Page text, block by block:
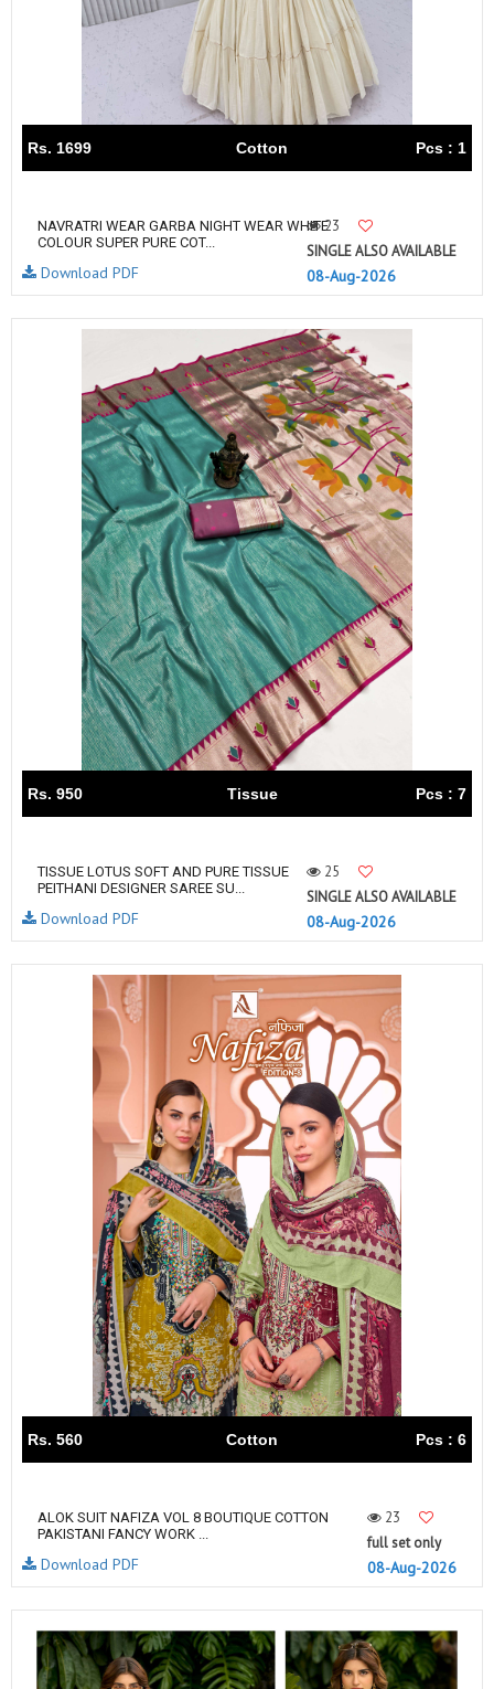
Rs. 1699 Cotton Pcs : 1
NAVRATRI WEAR GARBA NIGHT WEAR WHITE
COLOUR SUPER PURE COT...
23
SINGLE ALSO AVAILABLE
08-Aug-2026
Download PDF
Rs. 950 Tissue Pcs : 7
TISSUE LOTUS SOFT AND PURE TISSUE
PEITHANI DESIGNER SAREE SU...
25
SINGLE ALSO AVAILABLE
08-Aug-2026
Download PDF
Rs. 560 Cotton Pcs : 6
ALOK SUIT NAFIZA VOL 8 BOUTIQUE COTTON
PAKISTANI FANCY WORK ...
23
full set only
08-Aug-2026
Download PDF